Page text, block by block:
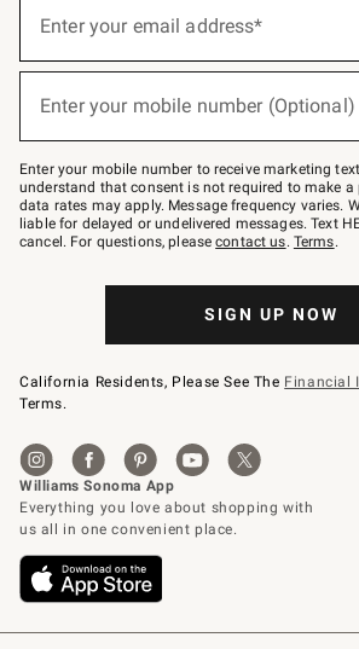
below
Join
–
text
JOINWS
to
79094.
Enter your email address*
Enter your mobile number (Optional)
Enter your mobile number to receive marketing
understand that consent is not required to make a
data rates may apply. Message frequency varies.
liable for delayed or undelivered messages. Text
cancel. For questions, pleasecontact us. Terms.
SIGN UP NOW
California Residents, Please See The Financial
Terms.